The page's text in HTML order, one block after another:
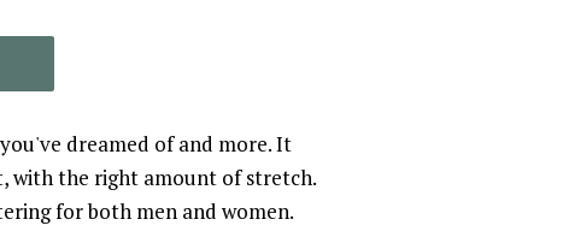
dreamed of and more. It
with the right amount of stretch.
for both men and women.